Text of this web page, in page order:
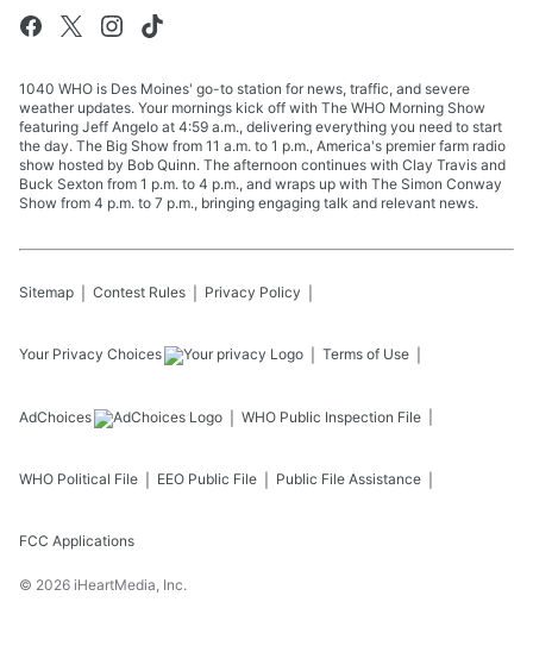
1040 WHO is Des Moines' go-to station for news, traffic, and severe
weather updates. Your mornings kick off with The WHO Morning Show
featuring Jeff Angelo at 4:59 a.m., delivering everything you need to start
the day. The Big Show from 11 a.m. to 1 p.m., America's premier farm radio
show hosted by Bob Quinn. The afternoon continues with Clay Travis and
Buck Sexton from 1 p.m. to 4 p.m., and wraps up with The Simon Conway
Show from 4 p.m. to 7 p.m., bringing engaging talk and relevant news.
Sitemap Contest Rules Privacy Policy
Your Privacy Choices Terms of Use
AdChoices WHO Public Inspection File
WHO Political File EEO Public File Public File Assistance
FCC Applications
© 2026 iHeartMedia, Inc.